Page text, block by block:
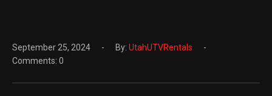
September 25, 2024 By: UtahUTVRentals
Comments: 0